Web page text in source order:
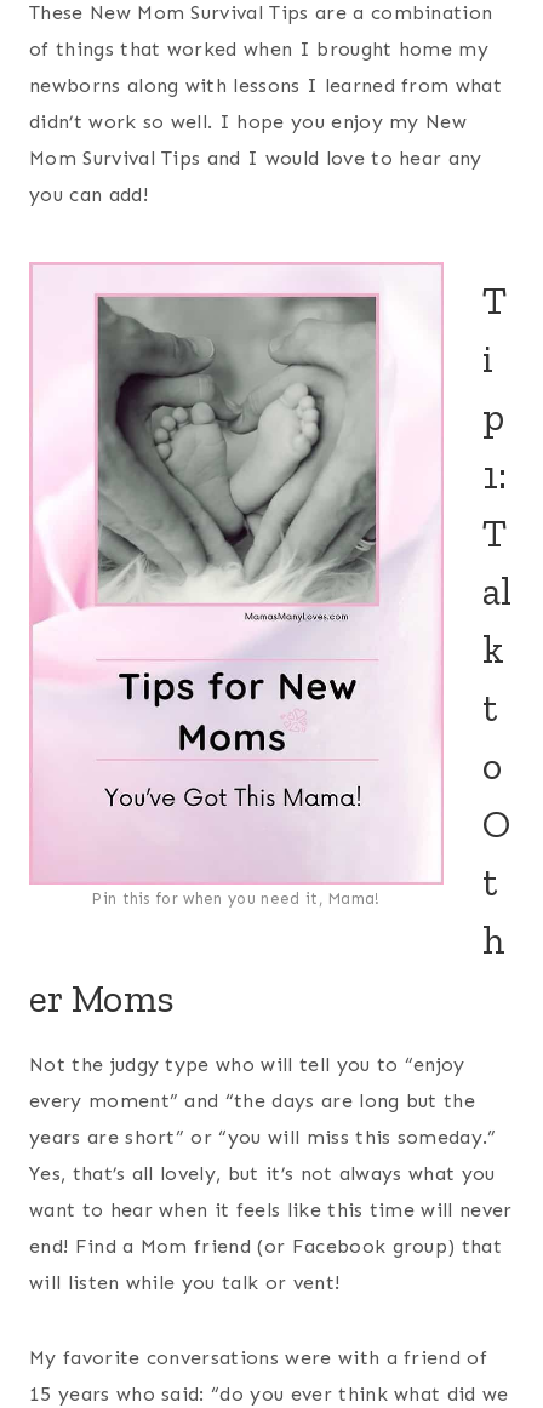
These New Mom Survival Tips are a combination
of things that worked when I brought home my
newborns along with lessons I learned from what
didn’t work so well. I hope you enjoy my New
Mom Survival Tips and I would love to hear any
you can add!
Pin this for when you need it, Mama!
T
i
p
1:
T
al
k
t
o
O
t
h
er Moms
Not the judgy type who will tell you to “enjoy
every moment” and “the days are long but the
years are short” or “you will miss this someday.”
Yes, that’s all lovely, but it’s not always what you
want to hear when it feels like this time will never
end! Find a Mom friend (or Facebook group) that
will listen while you talk or vent!
My favorite conversations were with a friend of
15 years who said: “do you ever think what did we